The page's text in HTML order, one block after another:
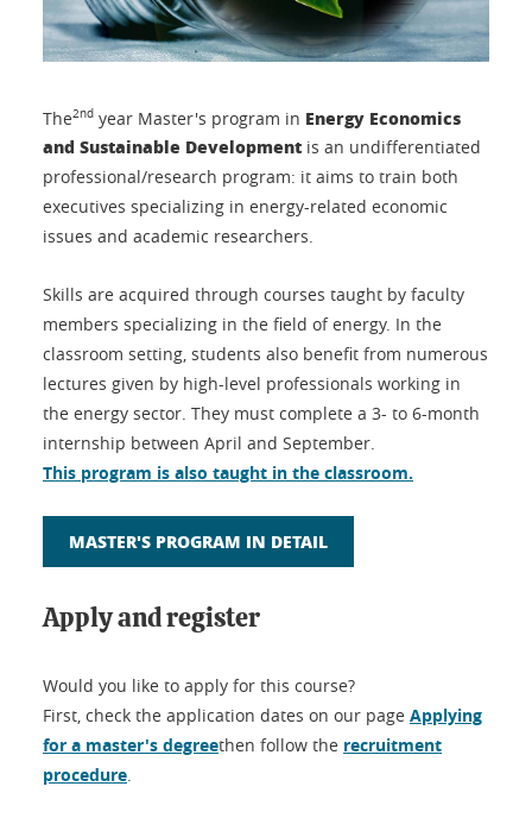
The2nd year Master's program in Energy Economics
and Sustainable Development is an undifferentiated
professional/research program: it aims to train both
executives specializing in energy-related economic
issues and academic researchers.
Skills are acquired through courses taught by faculty
members specializing in the field of energy. In the
classroom setting, students also benefit from numerous
lectures given by high-level professionals working in
the energy sector. They must complete a 3- to 6-month
internship between April and September.
This program is also taught in the classroom.
MASTER'S PROGRAM IN DETAIL
Apply and register
Would you like to apply for this course?
First, check the application dates on our page Applying
for a master's degreethen follow the recruitment
procedure.